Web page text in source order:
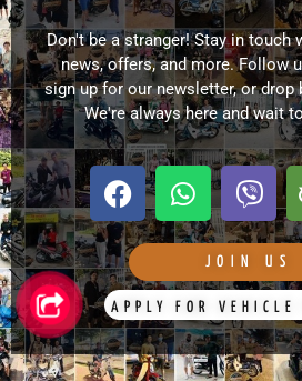
Don't be a stranger! Stay in touch
news, offers, and more. Follow
sign up for our newsletter, or drop
We're always here and wait
F
a
c
e
b
o
o
k
W
h
a
s
a
p
p
V
i
b
e
r
JOIN US
APPLY FOR VEHICLE